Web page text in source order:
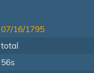
07/16/1795
total
56s